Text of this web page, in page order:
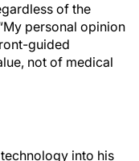
of the
personal opinion
guided
not of medical
into his